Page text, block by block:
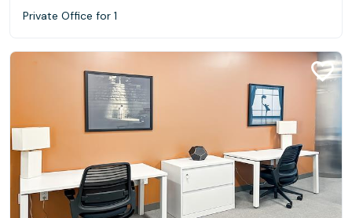
Private Office for 1